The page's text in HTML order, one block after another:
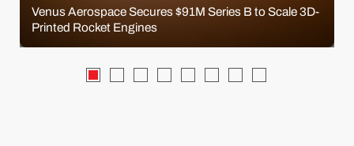
Venus Aerospace Secures $91M Series B to Scale 3D-
Printed Rocket Engines